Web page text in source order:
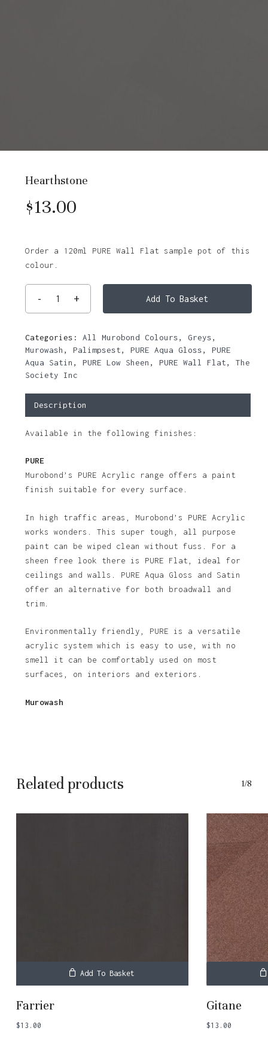
Hearthstone
$13.00
Order a 120ml PURE Wall Flat sample pot of this
colour.
Add To Basket
Categories: All Murobond Colours, Greys,
Murowash , Palimpsest, PURE Aqua Gloss, PURE
Aqua Satin , PURE Low Sheen , PURE Wall Flat, The
Society Inc
Description
Available in the following finishes:
PURE
Murobond’s PURE Acrylic range offers a paint
finish suitable for every surface.
In high traffic areas, Murobond’s PURE Acrylic
works wonders. This super tough, all purpose
paint can be wiped clean without fuss. For a
sheen free look there is PURE Flat, ideal for
ceilings and walls. PURE Aqua Gloss and Satin
offer an alternative for both broadwall and
trim.
Environmentally friendly, PURE is a versatile
acrylic system which is easy to use, with no
smell it can be comfortably used on most
surfaces, on interiors and exteriors.
Murowash
Related products 1/8
Add To Basket
Farrier
$13.00
Gitane
$13.00